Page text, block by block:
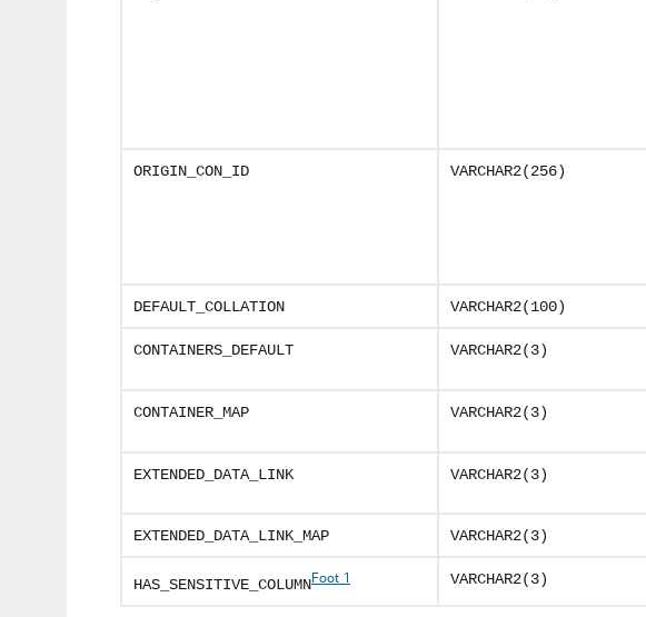
ORIGIN_CON_ID VARCHAR2(256)
DEFAULT_COLLATION VARCHAR2(100)
CONTAINERS_DEFAULT VARCHAR2(3)
CONTAINER_MAP VARCHAR2(3)
EXTENDED_DATA_LINK VARCHAR2(3)
EXTENDED_DATA_LINK_MAP VARCHAR2(3)
HAS_SENSITIVE_COLUMNFoot 1 VARCHAR2(3)